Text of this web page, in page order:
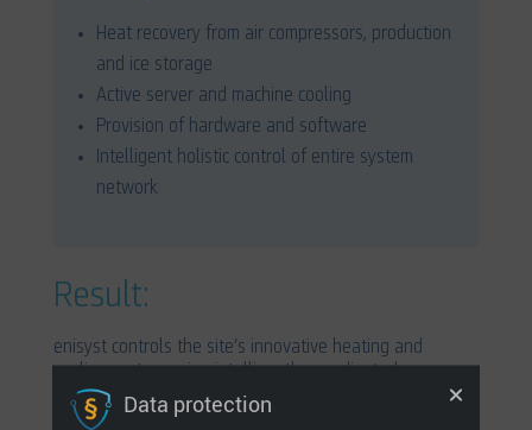
Heat recovery from air compressors, production
and ice storage
Active server and machine cooling
Provision of hardware and software
Intelligent holistic control of entire system
network
Result:
enisyst controls the site’s innovative heating and
components. This system renders the production centre
completely free from reliance upon fossil fuels.
Data protection